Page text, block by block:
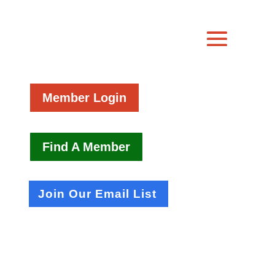
Member Login
Find A Member
Join Our Email List